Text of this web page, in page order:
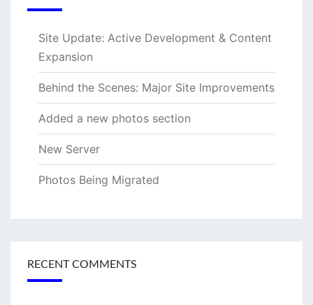
Site Update: Active Development & Content
Expansion
Behind the Scenes: Major Site Improvements
Added a new photos section
New Server
Photos Being Migrated
RECENT COMMENTS